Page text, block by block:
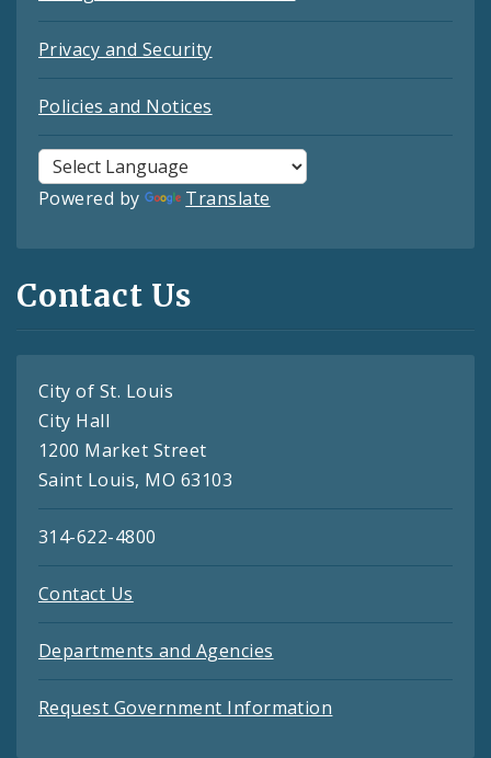
Privacy and Security
Policies and Notices
Powered by Translate
Contact Us
City of St. Louis
City Hall
1200 Market Street
Saint Louis, MO 63103
314-622-4800
Contact Us
Departments and Agencies
Request Government Information